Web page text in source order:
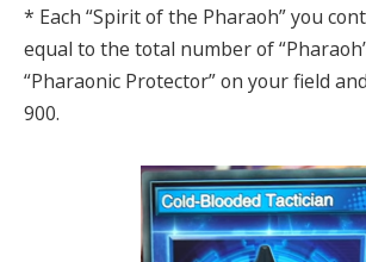
* Each “Spirit of the Pharaoh” you
equal to the total number of
“Pharaonic Protector” on your field
900.